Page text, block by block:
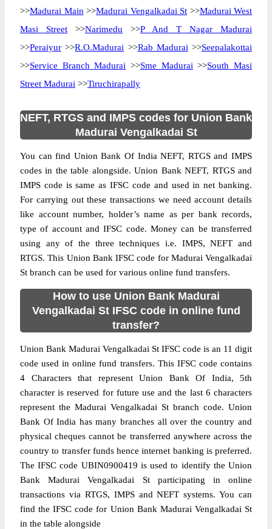
>>Madurai Main >>Madurai Vengalkadai St >>Madurai West
Masi Street >>Narimedu >>P And T Nagar Madurai
>>Peraiyur >>R.O.Madurai >>Rab Madurai >>Seepalakottai
>>Service Branch Madurai >>Sme Madurai >>South Masi
Street Madurai >>Tiruchirapally
NEFT, RTGS and IMPS codes for Union Bank
Madurai Vengalkadai St
You can find Union Bank Of India NEFT, RTGS and IMPS
codes in the table alongside. Union Bank NEFT, RTGS and
IMPS code is same as IFSC code and used in net banking.
For carrying out these transactions we need account details
like account number, holder’s name as per bank records,
type of account and IFSC code. Money can be transferred
using any of the three techniques i.e. IMPS, NEFT and
RTGS. This Union Bank IFSC code for Madurai Vengalkadai
St branch can be used for various online fund transfers.
How to use Union Bank Madurai
Vengalkadai St IFSC code in online fund
transfer?
Union Bank Madurai Vengalkadai St IFSC code is an 11 digit
code used in online fund transfers. This IFSC code contains
4 Characters that represent Union Bank Of India, 5th
character is reserved for future use and the last 6 characters
represent the Madurai Vengalkadai St branch code. Union
Bank Of India has many branches all over the country and
physical cheques cannot be transferred anywhere across the
country to transfer funds hence internet banking is preferred.
The IFSC code UBIN0900419 is used to identify the Union
Bank Madurai Vengalkadai St participating in online
transactions via RTGS, IMPS and NEFT systems. You can
find the IFSC code for Union Bank Madurai Vengalkadai St
in the table alongside